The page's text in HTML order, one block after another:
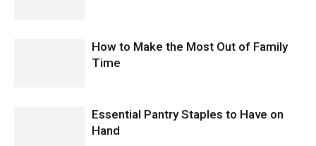
How to Make the Most Out of Family
Time
Essential Pantry Staples to Have on
Hand